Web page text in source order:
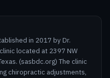
in 2017 by Dr.
located at 2397 NW
(sasbdc.org) The clinic
chiropractic adjustments,